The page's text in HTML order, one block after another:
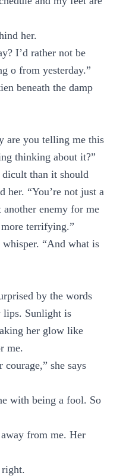
her.
I’d rather not be
o from yesterday.”
beneath the damp
are you telling me this
thinking about it?”
dicult than it should
her. “You’re not just a
another enemy for me
terrifying.”
“And what is
by the words
lips. Sunlight is
her glow like
me.
she says
with being a fool. So
away from me. Her